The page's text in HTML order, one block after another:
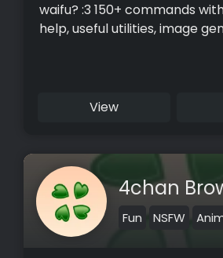
waifu? :3 150+ commands
help, useful utilities, image
View
4chan
Fun NSFW